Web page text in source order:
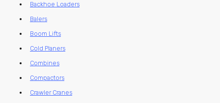
Backhoe Loaders
Balers
Boom Lifts
Cold Planers
Combines
Compactors
Crawler Cranes